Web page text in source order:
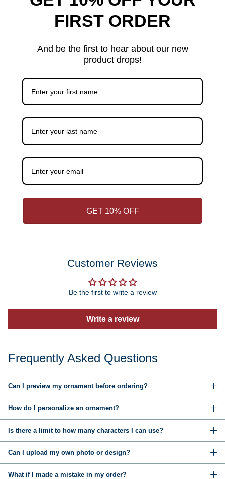
Add a name, date, milestone, or short message — something
that makes the ornament special! Shorter text helps ensure it fits
Each ornament has different personalization options for you.
What Makes Us Different
Add a meaningful touch to your ornament with personalized
4
Customer Reviews
Be the first to write a review
Write a review
Frequently Asked Questions
Can I preview my ornament before ordering?
How do I personalize an ornament?
Is there a limit to how many characters I can use?
Can I upload my own photo or design?
What if I made a mistake in my order?
FIRST ORDER
And be the first to hear about our new
product drops!
GET 10% OFF